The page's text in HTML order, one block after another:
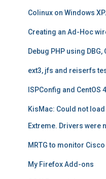
Colinux on Windows
Creating an Ad-Hoc
Debug PHP using
ext3, jfs and reiserfs
ISPConfig and CentOS
KisMac: Could not
Extreme. Drivers were
MRTG to monitor
My Firefox Add-ons